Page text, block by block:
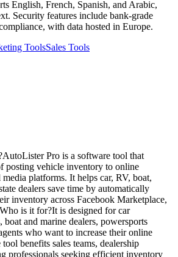
English, French, Spanish, and Arabic,
Security features include bank-grade
with data hosted in Europe.
ToolsSales Tools
Pro is a software tool that
posting vehicle inventory to online
platforms. It helps car, RV, boat,
dealers save time by automatically
inventory across Facebook Marketplace,
is it for?It is designed for car
boat and marine dealers, powersports
who want to increase their online
benefits sales teams, dealership
professionals seeking efficient inventory